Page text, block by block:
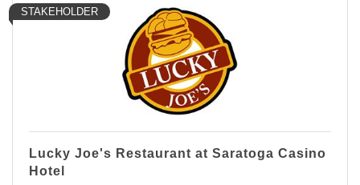
STAKEHOLDER
Lucky Joe's Restaurant at Saratoga Casino
Hotel